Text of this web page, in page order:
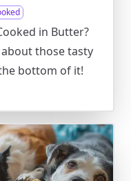
in Butter?
those tasty
bottom of it!